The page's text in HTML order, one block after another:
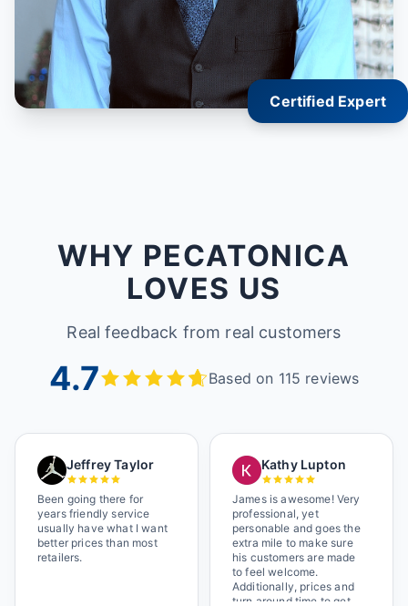
Certified Expert
WHY PECATONICA
LOVES US
Real feedback from real customers
4.7 Based on 115 reviews
Jeffrey Taylor
Been going there for
years friendly service
usually have what I want
better prices than most
retailers.
Kathy Lupton
James is awesome! Very
professional, yet
personable and goes the
extra mile to make sure
his customers are made
to feel welcome.
Additionally, prices and
turn around time to get